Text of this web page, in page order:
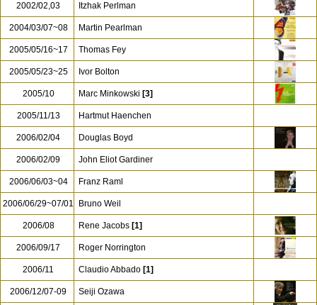
2002/02,03 Itzhak Perlman
2004/03/07~08 Martin Pearlman
2005/05/16~17 Thomas Fey
2005/05/23~25 Ivor Bolton
2005/10 Marc Minkowski [3]
2005/11/13 Hartmut Haenchen
2006/02/04 Douglas Boyd
2006/02/09 John Eliot Gardiner
2006/06/03~04 Franz Raml
2006/06/29~07/01 Bruno Weil
2006/08 Rene Jacobs [1]
2006/09/17 Roger Norrington
2006/11 Claudio Abbado [1]
2006/12/07-09 Seiji Ozawa